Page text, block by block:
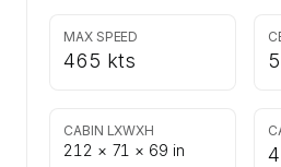
MAX SPEED
465 kts
CABIN LXWXH
212 × 71 × 69 in